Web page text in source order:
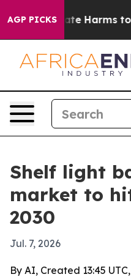
AGP PICKS
to Abate Harms to
Shelf light
market to
2030
Jul. 7, 2026
By AI, Created 13:45